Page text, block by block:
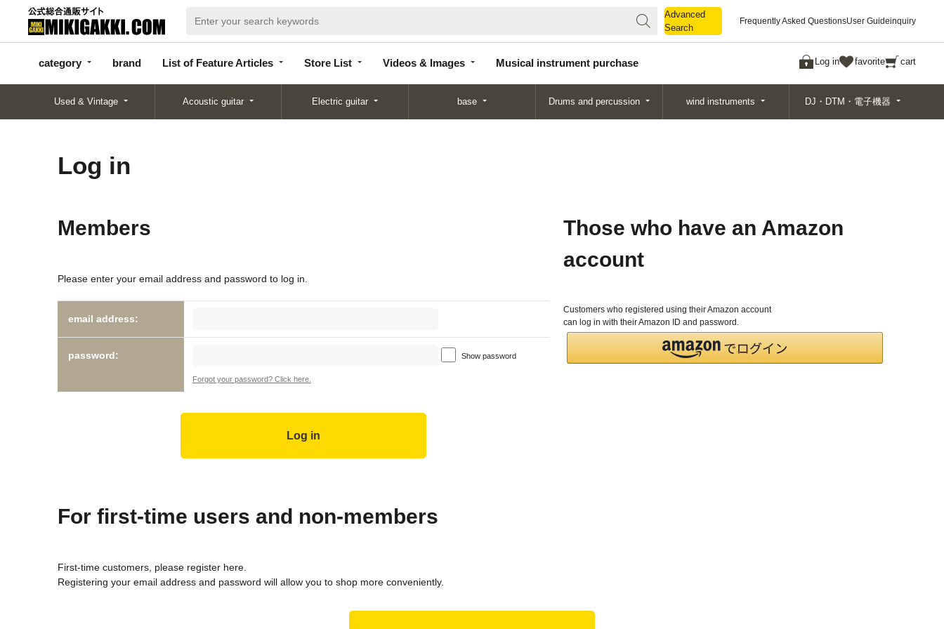
Advanced
Search
Frequently Asked QuestionsUser Guideinquiry
category brand List of Feature Articles Store List Videos & Images Musical instrument purchase Log in favorite cart
categor
y
d
Articles
List
Search
Used & Vintage Acoustic guitar Electric guitar base Drums and percussion wind instruments DJ・DTM・電子機器
Log in
Members
Please enter your email address and password to log in.
email address:
password: Show password
Forgot your password? Click here.
Those who have an Amazon
account
Customers who registered using their Amazon account
can log in with their Amazon ID and password.
For first-time users and non-members
First-time customers, please register here.
Registering your email address and password will allow you to shop more conveniently.